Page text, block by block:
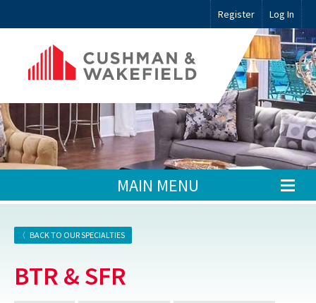
Register Log In
MAIN MENU
BACK TO OUR SPECIALTIES
BTR & SFR